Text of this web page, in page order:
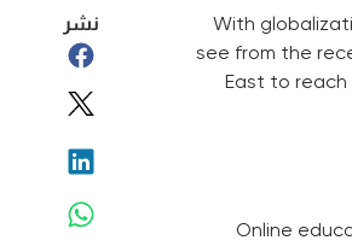
With
see from the
East to
Online
نشر